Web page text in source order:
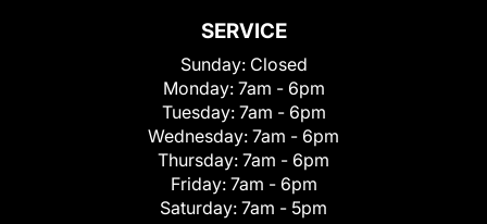
SERVICE
Sunday: Closed
Monday: 7am - 6pm
Tuesday: 7am - 6pm
Wednesday: 7am - 6pm
Thursday: 7am - 6pm
Friday: 7am - 6pm
Saturday: 7am - 5pm